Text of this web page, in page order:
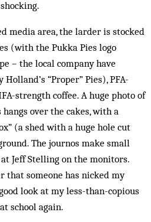
media area, the larder is stocked
(with the Pukka Pies logo
– the local company have
“Proper” Pies), PFA-
strength coffee. A huge photo of
over the cakes, with a
(a shed with a huge hole cut
The journos make small
Jeff Stelling on the monitors.
that someone has nicked my
look at my less-than-copious
school again.